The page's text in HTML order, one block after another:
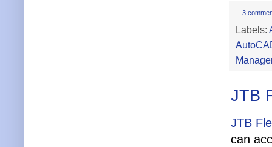
3
Labels:
JTB
JTB
can